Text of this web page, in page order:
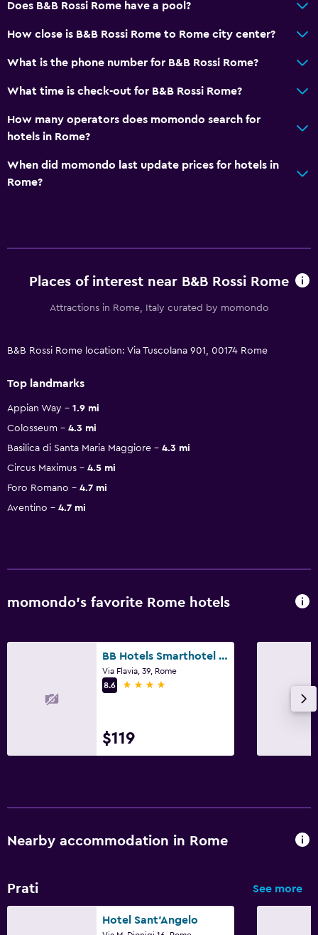
Does B&B Rossi Rome have a pool?
How close is B&B Rossi Rome to Rome city center?
What is the phone number for B&B Rossi Rome?
What time is check-out for B&B Rossi Rome?
How many operators does momondo search for
hotels in Rome?
When did momondo last update prices for hotels in
Rome?
Places of interest near B&B Rossi Rome
Attractions in Rome, Italy curated by momondo
B&B Rossi Rome location: Via Tuscolana 901, 00174 Rome
Top landmarks
Appian Way
1.9 mi
Colosseum
4.3 mi
Basilica di Santa Maria Maggiore
4.3 mi
Circus Maximus
4.5 mi
Foro Romano
4.7 mi
Aventino
4.7 mi
momondo’s favorite Rome hotels
BB Hotels Smarthotel Bailey's
Via Flavia, 39, Rome
8.6
4 stars
$119
Nearby accommodation in Rome
Prati See more
Hotel Sant'Angelo